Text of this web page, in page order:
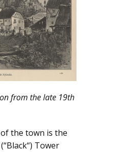
from the late 19th
the town is the
Tower